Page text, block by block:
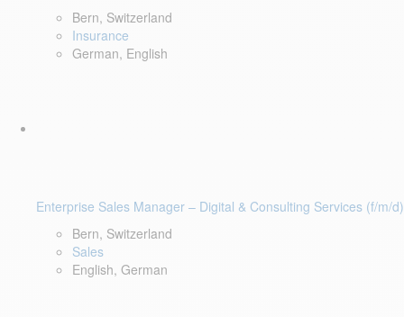
Bern, Switzerland
Insurance
German, English
Enterprise Sales Manager – Digital & Consulting Services (f/m/d)
Bern, Switzerland
Sales
English, German